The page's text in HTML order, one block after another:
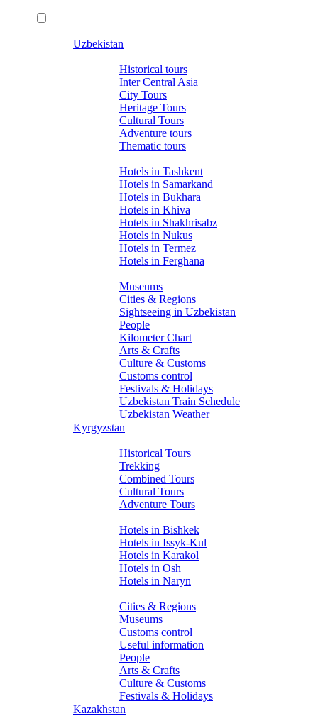
Uzbekistan
Historical tours
Inter Central Asia
City Tours
Heritage Tours
Cultural Tours
Adventure tours
Thematic tours
Hotels in Tashkent
Hotels in Samarkand
Hotels in Bukhara
Hotels in Khiva
Hotels in Shakhrisabz
Hotels in Nukus
Hotels in Termez
Hotels in Ferghana
Museums
Cities & Regions
Sightseeing in Uzbekistan
People
Kilometer Chart
Arts & Crafts
Culture & Customs
Customs control
Festivals & Holidays
Uzbekistan Train Schedule
Uzbekistan Weather
Kyrgyzstan
Historical Tours
Trekking
Combined Tours
Cultural Tours
Adventure Tours
Hotels in Bishkek
Hotels in Issyk-Kul
Hotels in Karakol
Hotels in Osh
Hotels in Naryn
Cities & Regions
Museums
Customs control
Useful information
People
Arts & Crafts
Culture & Customs
Festivals & Holidays
Kazakhstan